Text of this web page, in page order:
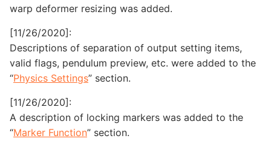
warp deformer resizing was added.
[11/26/2020]:
Descriptions of separation of output setting items,
valid flags, pendulum preview, etc. were added to the
“Physics Settings” section.
[11/26/2020]:
A description of locking markers was added to the
“Marker Function” section.